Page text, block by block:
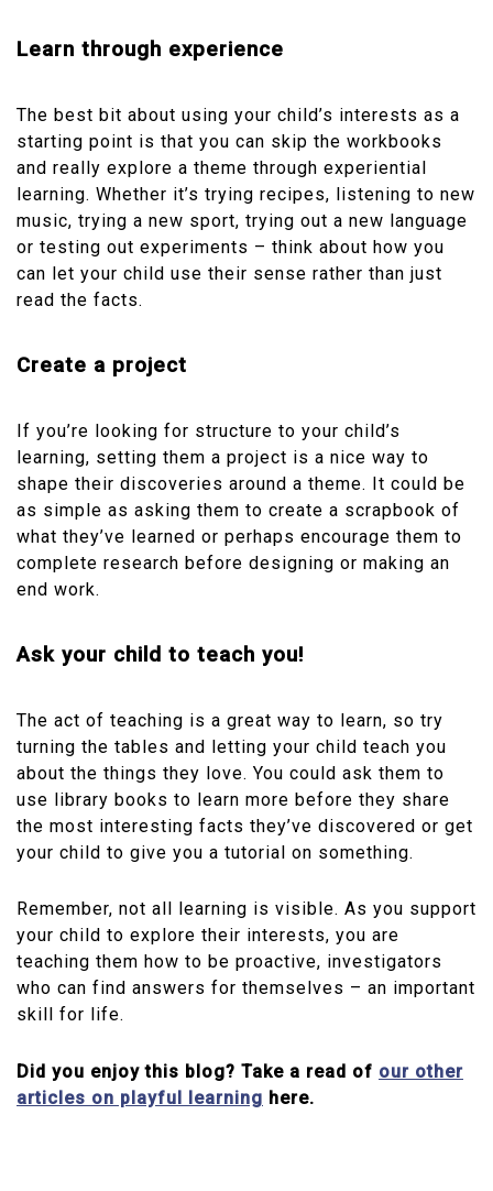
Learn through experience
The best bit about using your child’s interests as a
starting point is that you can skip the workbooks
and really explore a theme through experiential
learning. Whether it’s trying recipes, listening to new
music, trying a new sport, trying out a new language
or testing out experiments – think about how you
can let your child use their sense rather than just
read the facts.
Create a project
If you’re looking for structure to your child’s
learning, setting them a project is a nice way to
shape their discoveries around a theme. It could be
as simple as asking them to create a scrapbook of
what they’ve learned or perhaps encourage them to
complete research before designing or making an
end work.
Ask your child to teach you!
The act of teaching is a great way to learn, so try
turning the tables and letting your child teach you
about the things they love. You could ask them to
use library books to learn more before they share
the most interesting facts they’ve discovered or get
your child to give you a tutorial on something.
Remember, not all learning is visible. As you support
your child to explore their interests, you are
teaching them how to be proactive, investigators
who can find answers for themselves – an important
skill for life.
Did you enjoy this blog? Take a read of our other
articles on playful learning here.